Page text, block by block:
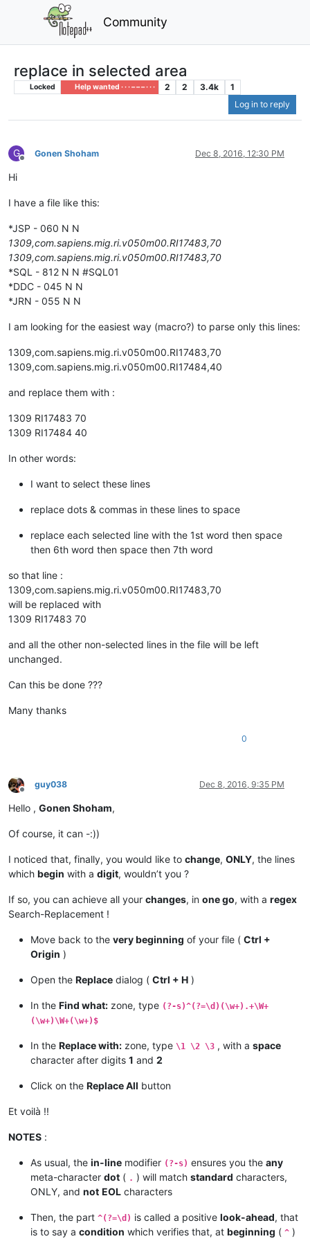
Community
replace in selected area
Locked Help wanted · · · – – – · · · 2 2 3.4k
1
Log in to reply
G
Offline
Gonen Shoham Dec 8, 2016, 12:30 PM
Hi
I have a file like this:
*JSP - 060 N N
1309,com.sapiens.mig.ri.v050m00.RI17483,70
1309,com.sapiens.mig.ri.v050m00.RI17483,70
*SQL - 812 N N #SQL01
*DDC - 045 N N
*JRN - 055 N N
I am looking for the easiest way (macro?) to parse only this lines:
1309,com.sapiens.mig.ri.v050m00.RI17483,70
1309,com.sapiens.mig.ri.v050m00.RI17484,40
and replace them with :
1309 RI17483 70
1309 RI17484 40
In other words:
I want to select these lines
replace dots & commas in these lines to space
replace each selected line with the 1st word then space
then 6th word then space then 7th word
so that line :
1309,com.sapiens.mig.ri.v050m00.RI17483,70
will be replaced with
1309 RI17483 70
and all the other non-selected lines in the file will be left
unchanged.
Can this be done ???
Many thanks
0
Offline
guy038 Dec 8, 2016, 9:35 PM
Hello , Gonen Shoham,
Of course, it can -:))
I noticed that, finally, you would like to change, ONLY, the lines
which begin with a digit, wouldn’t you ?
If so, you can achieve all your changes, in one go, with a regex
Search-Replacement !
Move back to the very beginning of your file ( Ctrl +
Origin )
Open the Replace dialog ( Ctrl + H )
In the Find what: zone, type (?-s)^(?=\d)(\w+).+\W+
(\w+)\W+(\w+)$
In the Replace with: zone, type \1 \2 \3 , with a space
character after digits 1 and 2
Click on the Replace All button
Et voilà !!
NOTES :
As usual, the in-line modifier (?-s) ensures you the any
meta-character dot ( . ) will match standard characters,
ONLY, and not EOL characters
Then, the part ^(?=\d) is called a positive look-ahead, that
is to say a condition which verifies that, at beginning ( ^ )